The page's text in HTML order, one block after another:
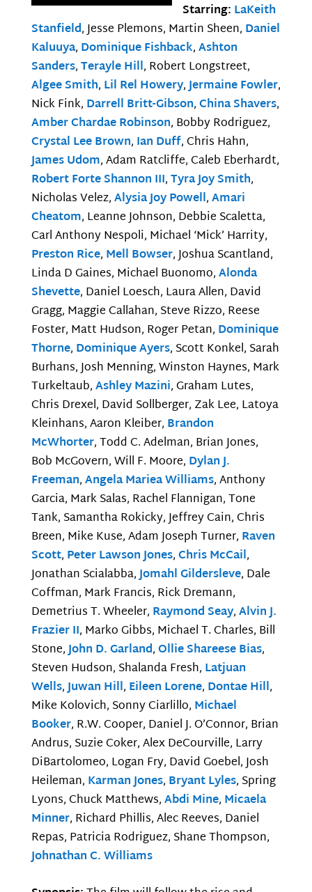
Starring: LaKeith
Stanfield, Jesse Plemons, Martin Sheen, Daniel
Kaluuya, Dominique Fishback,Ashton
Sanders,Terayle Hill, Robert Longstreet,
Algee Smith, Lil Rel Howery,Jermaine Fowler,
Nick Fink, Darrell Britt-Gibson,China Shavers,
Amber Chardae Robinson, Bobby Rodriguez,
Crystal Lee Brown, Ian Duff, Chris Hahn,
James Udom, Adam Ratcliffe, Caleb Eberhardt,
Robert Forte Shannon III,Tyra Joy Smith,
Nicholas Velez,Alysia Joy Powell,Amari
Cheatom, Leanne Johnson, Debbie Scaletta,
Carl Anthony Nespoli, Michael ‘Mick’ Harrity,
Preston Rice, Mell Bowser, Joshua Scantland,
Linda D Gaines, Michael Buonomo,Alonda
Shevette, Daniel Loesch, Laura Allen, David
Gragg, Maggie Callahan, Steve Rizzo, Reese
Foster, Matt Hudson, Roger Petan, Dominique
Thorne, Dominique Ayers, Scott Konkel, Sarah
Burhans, Josh Menning, Winston Haynes, Mark
Turkeltaub,Ashley Mazini, Graham Lutes,
Chris Drexel, David Sollberger, Zak Lee, Latoya
Kleinhans, Aaron Kleiber, Brandon
McWhorter, Todd C. Adelman, Brian Jones,
Bob McGovern, Will F. Moore, Dylan J.
Freeman,Angela Mariea Williams, Anthony
Garcia, Mark Salas, Rachel Flannigan, Tone
Tank, Samantha Rokicky, Jeffrey Cain, Chris
Breen, Mike Kuse, Adam Joseph Turner, Raven
Scott, Peter Lawson Jones,Chris McCail,
Jonathan Scialabba,Jomahl Gildersleve, Dale
Coffman, Mark Francis, Rick Dremann,
Demetrius T. Wheeler, Raymond Seay,Alvin J.
Frazier II, Marko Gibbs, Michael T. Charles, Bill
Stone,John D. Garland,Ollie Shareese Bias,
Steven Hudson, Shalanda Fresh, Latjuan
Wells,Juwan Hill, Eileen Lorene, Dontae Hill,
Mike Kolovich, Sonny Ciarlillo, Michael
Booker, R.W. Cooper, Daniel J. O’Connor, Brian
Andrus, Suzie Coker, Alex DeCourville, Larry
DiBartolomeo, Logan Fry, David Goebel, Josh
Heileman, Karman Jones, Bryant Lyles, Spring
Lyons, Chuck Matthews,Abdi Mine, Micaela
Minner, Richard Phillis, Alec Reeves, Daniel
Repas, Patricia Rodriguez, Shane Thompson,
Johnathan C. Williams